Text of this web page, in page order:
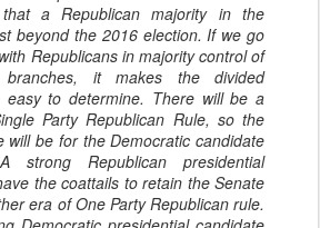
a Republican majority in the
beyond the 2016 election. If we go
Republicans in majority control of
branches, it makes the divided
easy to determine. There will be a
Party Republican Rule, so the
will be for the Democratic candidate
strong Republican presidential
the coattails to retain the Senate
era of One Party Republican rule.